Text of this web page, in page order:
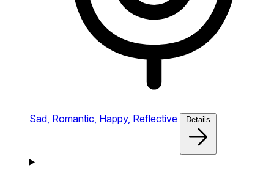
Sad, Romantic, Happy, Reflective Details